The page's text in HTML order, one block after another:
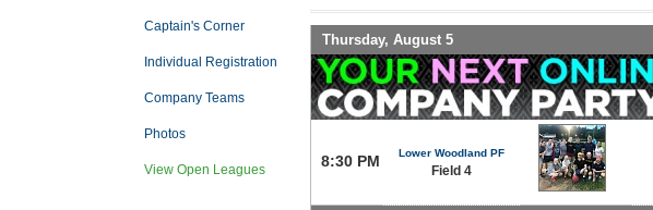
Captain's Corner
Individual Registration
Company Teams
Photos
View Open Leagues
Thursday, August 5
8:30 PM Lower Woodland PF
Field 4